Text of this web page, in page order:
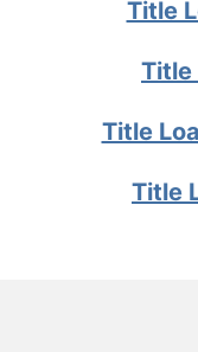
Title
Title
Title
Title